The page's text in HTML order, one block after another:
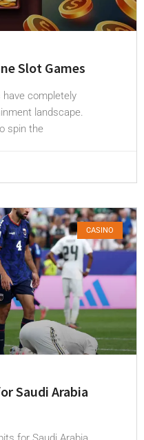
Slot Games
have completely
landscape.
spin the
CASINO
Saudi Arabia